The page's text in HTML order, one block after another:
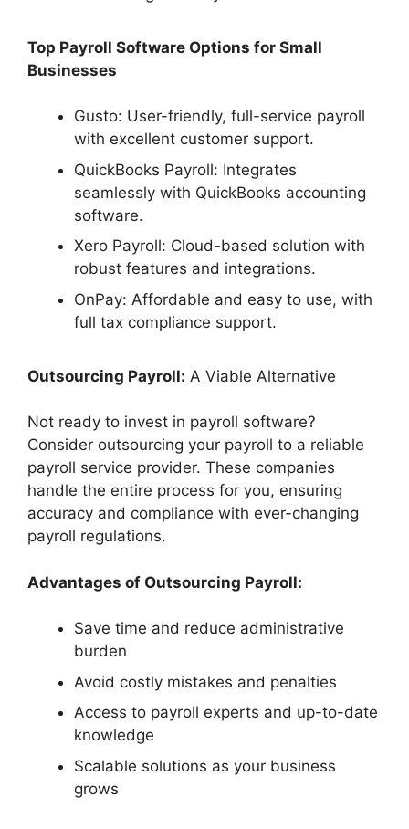
Top Payroll Software Options for Small
Businesses
Gusto: User-friendly, full-service payroll
with excellent customer support.
QuickBooks Payroll: Integrates
seamlessly with QuickBooks accounting
software.
Xero Payroll: Cloud-based solution with
robust features and integrations.
OnPay: Affordable and easy to use, with
full tax compliance support.
Outsourcing Payroll: A Viable Alternative
Not ready to invest in payroll software?
Consider outsourcing your payroll to a reliable
payroll service provider. These companies
handle the entire process for you, ensuring
accuracy and compliance with ever-changing
payroll regulations.
Advantages of Outsourcing Payroll:
Save time and reduce administrative
burden
Avoid costly mistakes and penalties
Access to payroll experts and up-to-date
knowledge
Scalable solutions as your business
grows